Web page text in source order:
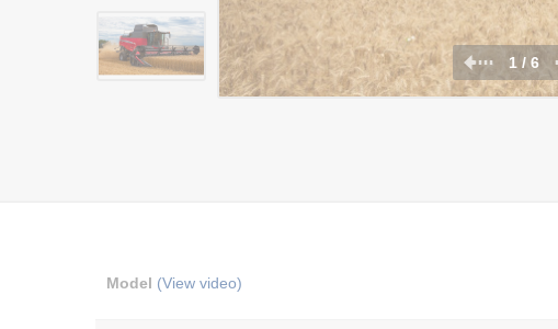
1 / 6
Model (View video)